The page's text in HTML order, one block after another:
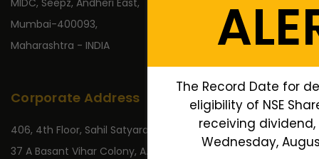
MIDC, Seepz, Andheri East,
Mumbai-400093,
Maharashtra - INDIA
Corporate Address
406, 4th Floor, Sahil Satyaraj,
37 A Basant Vihar Colony, A.B. Road,
The Record Date for
eligibility of NSE
receiving dividend,
Wednesday,